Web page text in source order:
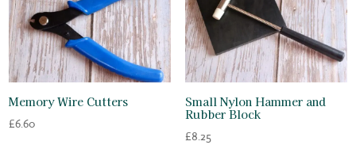
Memory Wire Cutters
£6.60
Small Nylon Hammer and
Rubber Block
£8.25